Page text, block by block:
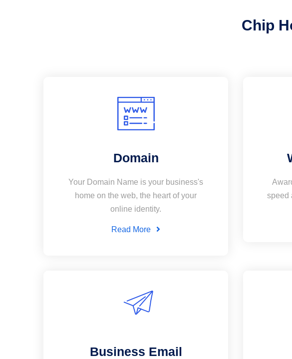
Chip
Domain
Your Domain Name is your business's
home on the web, the heart of your
online identity.
Read More
speed
Business Email